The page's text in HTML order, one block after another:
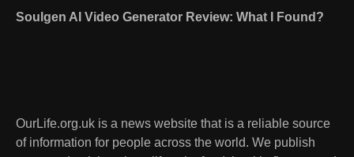
Soulgen AI Video Generator Review: What I Found?
OurLife.org.uk is a news website that is a reliable source
of information for people across the world. We publish